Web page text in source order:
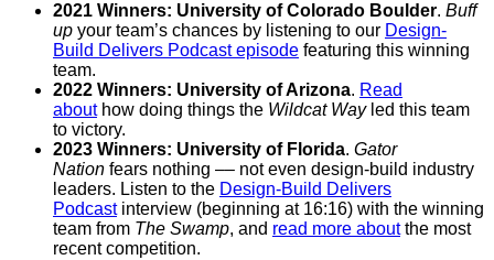
2021 Winners: University of Colorado Boulder. Buff
up your team’s chances by listening to our Design-
Build Delivers Podcast episode featuring this winning
team.
2022 Winners: University of Arizona. Read
abouthow doing things the Wildcat Wayled this team
to victory.
2023 Winners: University of Florida. Gator
Nation fears nothing –– not even design-build industry
leaders. Listen to the Design-Build Delivers
Podcastinterview (beginning at 16:16) with the winning
team from The Swamp, and read more aboutthe most
recent competition.